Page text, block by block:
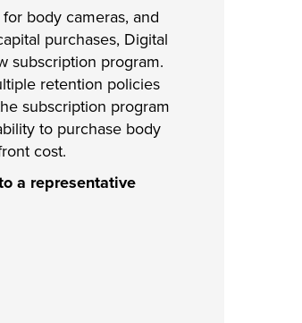
body cameras, and
purchases, Digital
subscription program.
retention policies
subscription program
to purchase body
cost.
a representative